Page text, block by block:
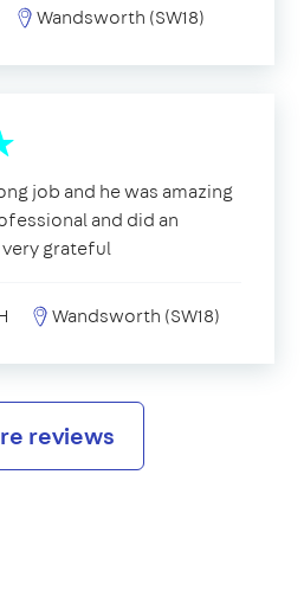
Wandsworth (SW18)
job and he was amazing
and did an
grateful
Wandsworth (SW18)
reviews